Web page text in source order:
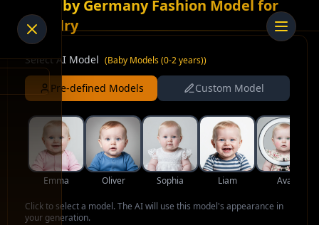
AI Baby Germany Fashion Model for
Jewelry
Select AI Model (Baby Models (0-2 years))
Pre-defined Models Custom Model
Emma Oliver Sophia Liam Ava
Click to select a model. The AI will use this model's appearance in
your generation.